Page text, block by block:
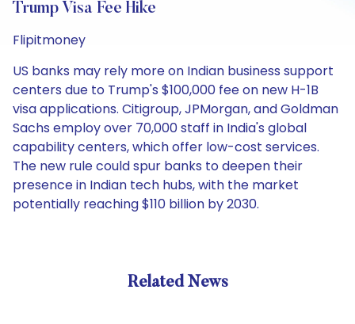
Trump Visa Fee Hike
Flipitmoney
US banks may rely more on Indian business support
centers due to Trump's $100,000 fee on new H-1B
visa applications. Citigroup, JPMorgan, and Goldman
Sachs employ over 70,000 staff in India's global
capability centers, which offer low-cost services.
The new rule could spur banks to deepen their
presence in Indian tech hubs, with the market
potentially reaching $110 billion by 2030.
Related News